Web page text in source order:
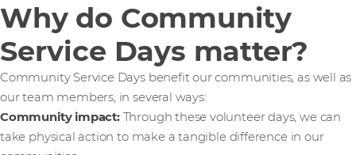
Why do Community
Service Days matter?
Community Service Days benefit our communities, as well as
our team members, in several ways:
Community impact: Through these volunteer days, we can
take physical action to make a tangible difference in our